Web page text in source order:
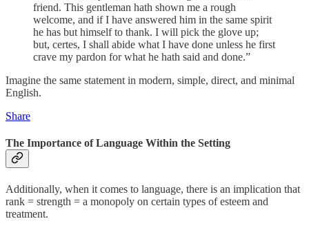
friend. This gentleman hath shown me a rough
welcome, and if I have answered him in the same spirit
he has but himself to thank. I will pick the glove up;
but, certes, I shall abide what I have done unless he first
crave my pardon for what he hath said and done.”
Imagine the same statement in modern, simple, direct, and minimal
English.
Share
The Importance of Language Within the Setting
Additionally, when it comes to language, there is an implication that
rank = strength = a monopoly on certain types of esteem and
treatment.